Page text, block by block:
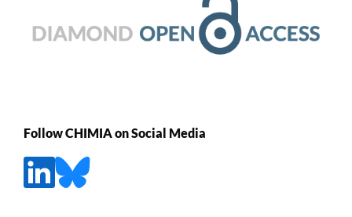
Follow CHIMIA on Social Media